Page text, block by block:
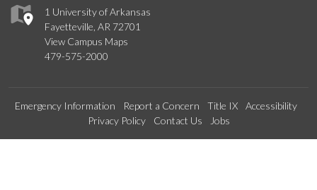
1 University of Arkansas
Fayetteville, AR 72701
View Campus Maps
479-575-2000
Emergency Information Report a Concern Title IX
Accessibility
Privacy Policy
Contact Us Jobs